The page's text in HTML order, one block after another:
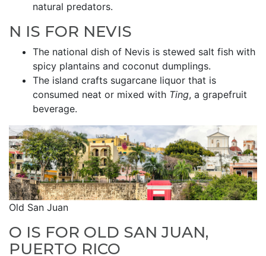
natural predators.
N IS FOR NEVIS
The national dish of Nevis is stewed salt fish with
spicy plantains and coconut dumplings.
The island crafts sugarcane liquor that is
consumed neat or mixed with Ting, a grapefruit
beverage.
Old San Juan
O IS FOR OLD SAN JUAN,
PUERTO RICO